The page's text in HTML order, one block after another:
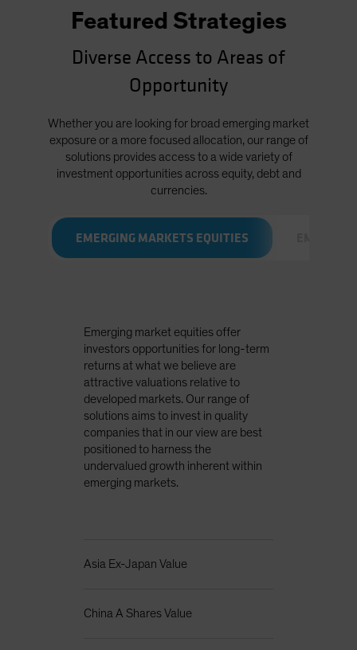
Featured Strategies
Diverse Access to Areas of
Opportunity
Whether you are looking for broad emerging market
exposure or a more focused allocation, our range of
solutions provides access to a wide variety of
investment opportunities across equity, debt and
currencies.
EMERGING MARKETS EQUITIES
Emerging market equities offer
investors opportunities for long-term
returns at what we believe are
attractive valuations relative to
developed markets. Our range of
solutions aims to invest in quality
companies that in our view are best
positioned to harness the
undervalued growth inherent within
emerging markets.
Asia Ex-Japan Value
China A Shares Value